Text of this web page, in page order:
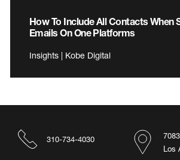
How To Include All Contacts When
Emails On One Platforms
Insights | Kobe Digital
Los
310-734-4030